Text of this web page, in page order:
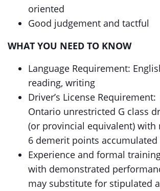
oriented
Good judgement and tactful
WHAT YOU NEED TO KNOW
Language Requirement:
reading, writing
Driver’s License
Ontario unrestricted G class
(or provincial equivalent) with
6 demerit points accumulated
Experience and formal
with demonstrated
may substitute for stipulated